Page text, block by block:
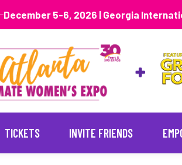
December 5-6, 2026 | Georgia
TICKETS INVITE FRIENDS